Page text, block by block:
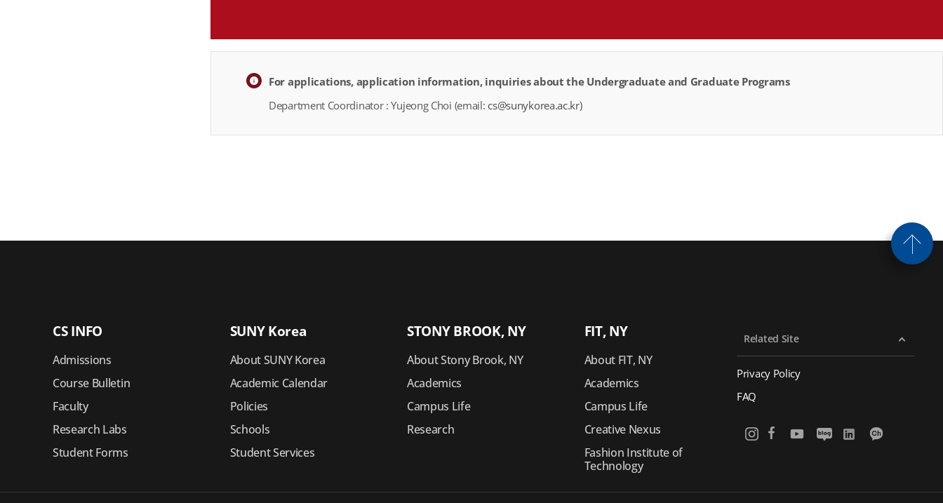
For applications, application information, inquiries about the Undergraduate and Graduate Programs
Department Coordinator : Yujeong Choi (email:cs@sunykorea.ac.kr)
Related Site
Privacy Policy
FAQ
CS INFO
Admissions
Course Bulletin
Faculty
Research Labs
Student Forms
SUNY Korea
About SUNY Korea
Academic Calendar
Policies
Schools
Student Services
STONY BROOK, NY
About Stony Brook, NY
Academics
Campus Life
Research
FIT, NY
About FIT, NY
Academics
Campus Life
Creative Nexus
Fashion Institute of
Technology